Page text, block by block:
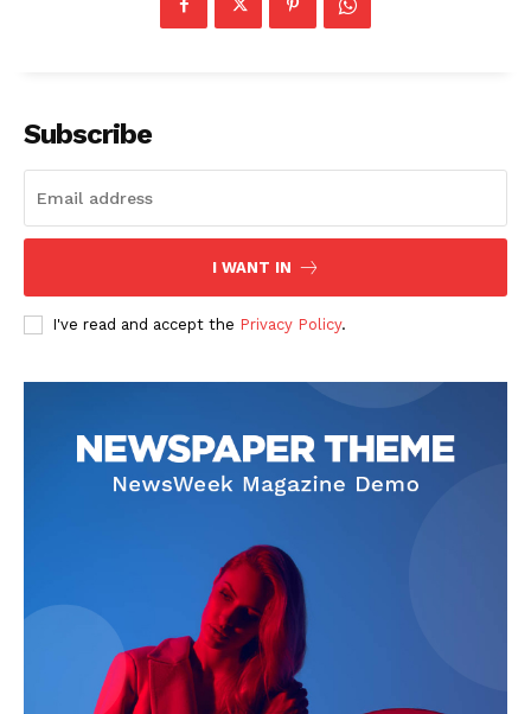
News Week
Company
Subscription Plans
My account
Subscribe
I WANT IN
I've read and accept the Privacy Policy.